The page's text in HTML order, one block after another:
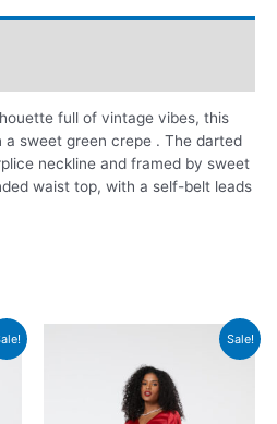
full of vintage vibes, this
sweet green crepe . The darted
neckline and framed by sweet
waist top, with a self-belt leads
Sale!